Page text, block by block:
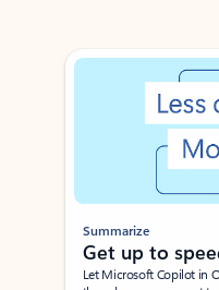
Showing slide 1 of 3
Summarize
Get up to
Let Microsoft Copilot in